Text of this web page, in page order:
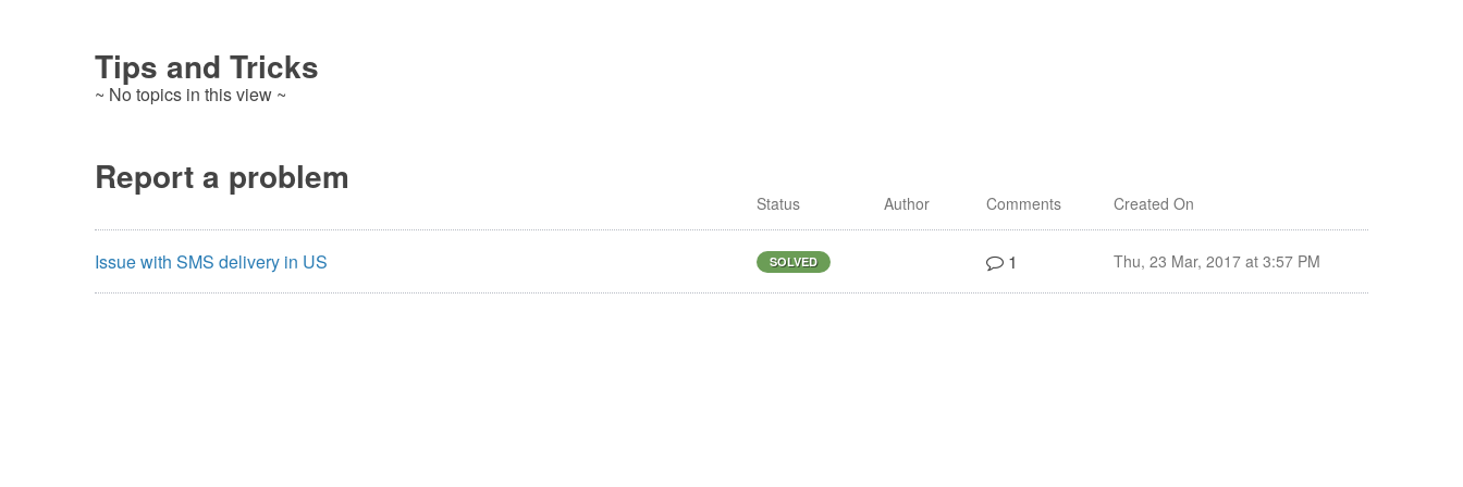
Tips and Tricks
~ No topics in this view ~
Report a problem
Status Author Comments Created On
Issue with SMS delivery in US SOLVED 1 Thu, 23 Mar, 2017 at 3:57 PM